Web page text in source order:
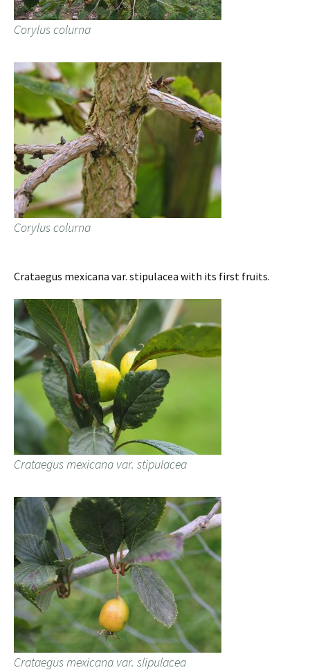
Corylus colurna
Corylus colurna
Crataegus mexicana var. stipulacea with its first fruits.
Crataegus mexicana var. stipulacea
Crataegus mexicana var. slipulacea